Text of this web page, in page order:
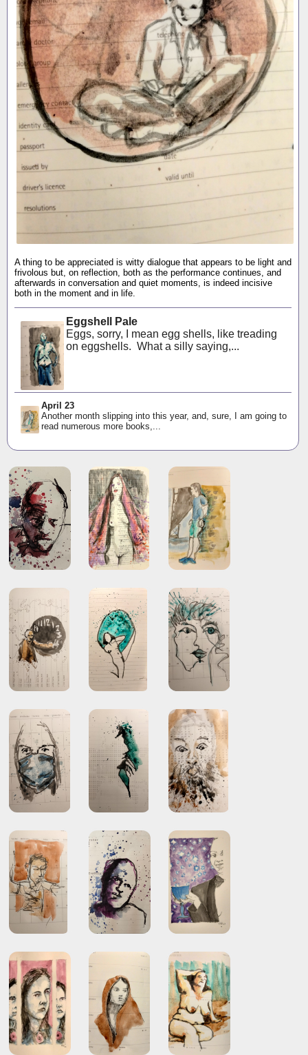
A thing to be appreciated is witty dialogue that appears to be light and
frivolous but, on reflection, both as the performance continues, and
afterwards in conversation and quiet moments, is indeed incisive
both in the moment and in life.
Eggshell Pale
Eggs, sorry, I mean egg shells, like treading
on eggshells. What a silly saying,...
April 23
Another month slipping into this year, and, sure, I am going to
read numerous more books,...